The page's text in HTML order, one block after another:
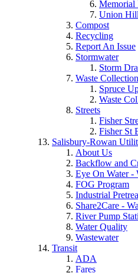
Memorial
Union
Compost
Recycling
Report An Issue
Stormwater
Storm
Waste Collection
Spruce
Waste
Streets
Fisher
Fisher St
Salisbury-Rowan
About Us
Backflow and
Eye On Water -
FOG Program
Industrial
Share2Care -
River Pump
Water Quality
Wastewater
Transit
ADA
Fares